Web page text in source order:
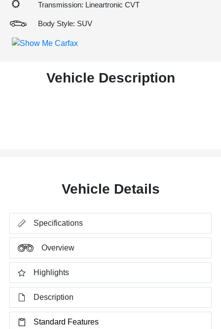
Transmission: Lineartronic CVT
Body Style: SUV
Vehicle Description
Vehicle Details
Specifications
Overview
Highlights
Description
Standard Features